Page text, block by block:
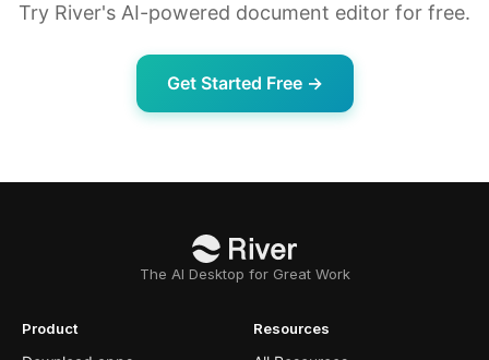
Try River's AI-powered document editor for free.
Get Started Free →
The AI Desktop for Great Work
Product Resources